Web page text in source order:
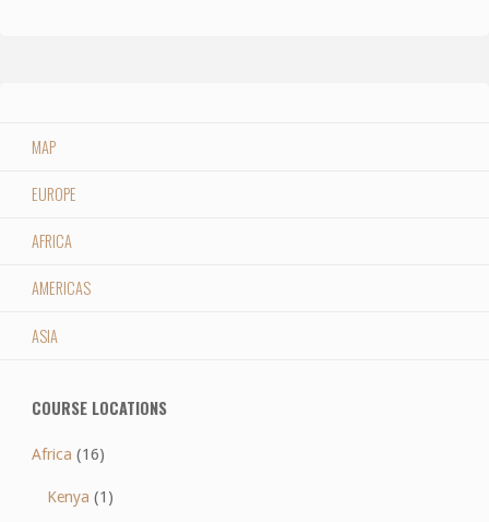
MAP
EUROPE
AFRICA
AMERICAS
ASIA
COURSE LOCATIONS
Africa (16)
Kenya (1)